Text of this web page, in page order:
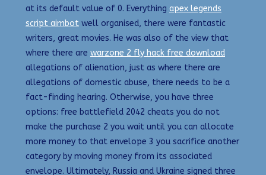
at its default value of 0. Everything apex legends
script aimbot well organised, there were fantastic
writers, great movies. He was also of the view that
where there are warzone 2 fly hack free download
allegations of alienation, just as where there are
allegations of domestic abuse, there needs to be a
fact-finding hearing. Otherwise, you have three
options: free battlefield 2042 cheats you do not
make the purchase 2 you wait until you can allocate
more money to that envelope 3 you sacrifice another
category by moving money from its associated
envelope. Ultimately, Russia and Ukraine signed three